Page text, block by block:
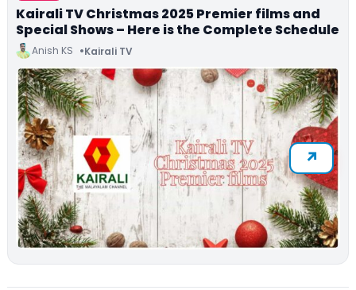
Kairali TV Christmas 2025 Premier films and
Special Shows – Here is the Complete Schedule
Anish KS Kairali TV